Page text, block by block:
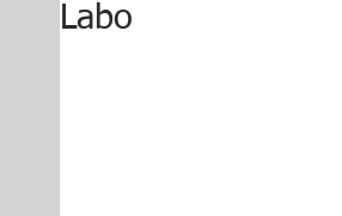
Labo